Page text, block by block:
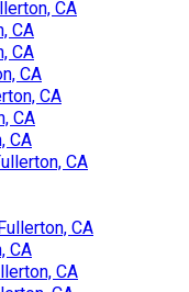
CA
CA
CA
CA
CA
CA
CA
CA
CA
CA
CA